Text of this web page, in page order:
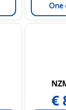
One
€